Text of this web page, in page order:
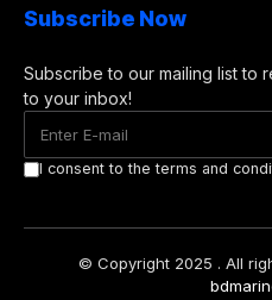
Subscribe Now
Subscribe to our mailing list to
to your inbox!
I consent to the terms and
© Copyright 2025 . All